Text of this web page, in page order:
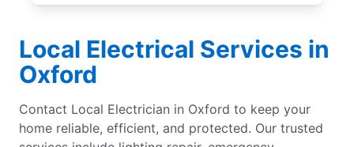
Local Electrical Services in
Oxford
Contact Local Electrician in Oxford to keep your
home reliable, efficient, and protected. Our trusted